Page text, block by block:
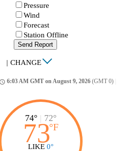
Pressure
Wind
Forecast
Station Offline
Send Report
| CHANGE
6:03 AM GMT on August 9, 2026 (GMT 0)
74° | 72°
73°F
LIKE 0°